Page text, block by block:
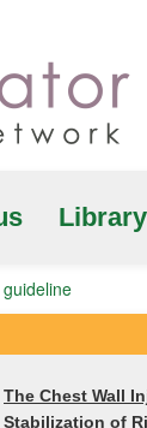
Library
The Chest Wall
Stabilization of